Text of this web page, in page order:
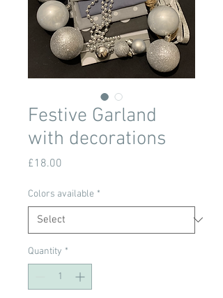
Festive Garland
with decorations
£18.00
Colors available *
Quantity *